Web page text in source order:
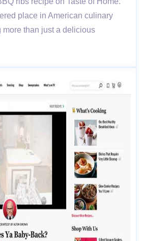
place in American culinary
than just a delicious